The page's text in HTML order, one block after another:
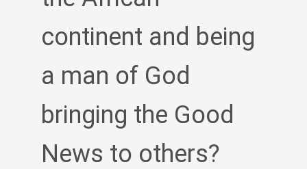
continent and being
a man of God
bringing the Good
News to others?